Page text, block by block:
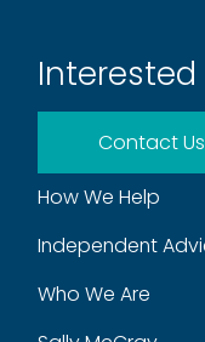
Contact Us
How We Help
Independent
Who We Are